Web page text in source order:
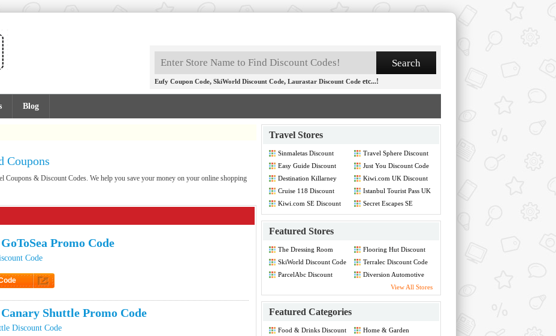
Eufy Coupon Code, SkiWorld Discount Code, Laurastar Discount Code etc...!
Blog
Coupons
Coupons & Discount Codes. We help you save your money on your online shopping
Promo Code
Code
Shuttle Promo Code
Discount Code
Travel Stores
Sinmaletas Discount
Travel Sphere Discount
Easy Guide Discount
Just You Discount Code
Destination Killarney
Kiwi.com UK Discount
Cruise 118 Discount
Istanbul Tourist Pass UK
Kiwi.com SE Discount
Secret Escapes SE
Featured Stores
The Dressing Room
Flooring Hut Discount
SkiWorld Discount Code
Terralec Discount Code
ParcelAbc Discount
Diversion Automotive
View All Stores
Featured Categories
Food & Drinks Discount
Home & Garden